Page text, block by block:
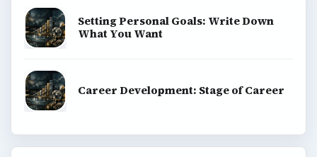
Setting Personal Goals: Write Down
What You Want
Career Development: Stage of Career